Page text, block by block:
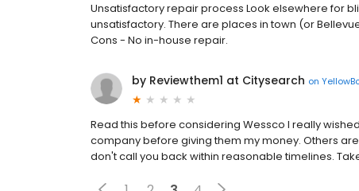
Unsatisfactory repair process Look elsewhere for
unsatisfactory. There are places in town (or
Cons - No in-house repair.
by Reviewthem1 at Citysearch on
Read this before considering Wessco I really
company before giving them my money. Others
don't call you back within reasonable timelines.